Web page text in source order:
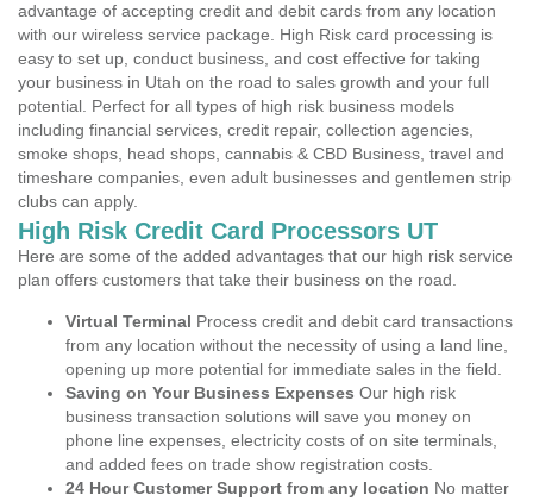
advantage of accepting credit and debit cards from any location
with our wireless service package. High Risk card processing is
easy to set up, conduct business, and cost effective for taking
your business in Utah on the road to sales growth and your full
potential. Perfect for all types of high risk business models
including financial services, credit repair, collection agencies,
smoke shops, head shops, cannabis & CBD Business, travel and
timeshare companies, even adult businesses and gentlemen strip
clubs can apply.
High Risk Credit Card Processors UT
Here are some of the added advantages that our high risk service
plan offers customers that take their business on the road.
Virtual Terminal Process credit and debit card transactions
from any location without the necessity of using a land line,
opening up more potential for immediate sales in the field.
Saving on Your Business Expenses Our high risk
business transaction solutions will save you money on
phone line expenses, electricity costs of on site terminals,
and added fees on trade show registration costs.
24 Hour Customer Support from any location No matter